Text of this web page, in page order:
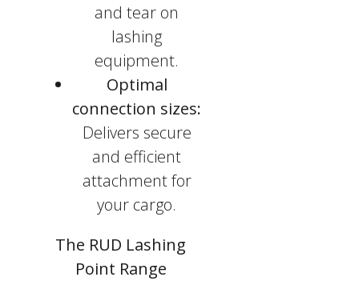
and tear on
lashing
equipment.
Optimal
connection sizes:
Delivers secure
and efficient
attachment for
your cargo.
The RUD Lashing
Point Range